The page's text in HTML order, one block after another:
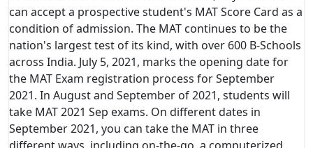
can accept a prospective student's MAT Score Card as a
condition of admission. The MAT continues to be the
nation's largest test of its kind, with over 600 B-Schools
across India. July 5, 2021, marks the opening date for
the MAT Exam registration process for September
2021. In August and September of 2021, students will
take MAT 2021 Sep exams. On different dates in
September 2021, you can take the MAT in three